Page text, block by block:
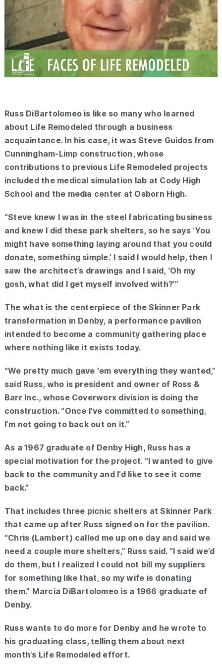
Russ DiBartolomeo is like so many who learned
about Life Remodeled through a business
acquaintance. In his case, it was Steve Guidos from
Cunningham-Limp construction, whose
contributions to previous Life Remodeled projects
included the medical simulation lab at Cody High
School and the media center at Osborn High.
“Steve knew I was in the steel fabricating business
and knew I did these park shelters, so he says ‘You
might have something laying around that you could
donate, something simple.’ I said I would help, then I
saw the architect’s drawings and I said, ‘Oh my
gosh, what did I get myself involved with?’’’
The what is the centerpiece of the Skinner Park
transformation in Denby, a performance pavilion
intended to become a community gathering place
where nothing like it exists today.
“We pretty much gave ‘em everything they wanted,”
said Russ, who is president and owner of Ross &
Barr Inc., whose Coverworx division is doing the
construction. “Once I’ve committed to something,
I’m not going to back out on it.”
As a 1967 graduate of Denby High, Russ has a
special motivation for the project. “I wanted to give
back to the community and I’d like to see it come
back.”
That includes three picnic shelters at Skinner Park
that came up after Russ signed on for the pavilion.
“Chris (Lambert) called me up one day and said we
need a couple more shelters,” Russ said. “I said we’d
do them, but I realized I could not bill my suppliers
for something like that, so my wife is donating
them.” Marcia DiBartolomeo is a 1966 graduate of
Denby.
Russ wants to do more for Denby and he wrote to
his graduating class, telling them about next
month’s Life Remodeled effort.